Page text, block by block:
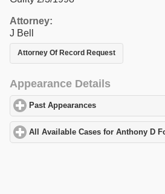
Attorney:
J Bell
Attorney Of Record Request
Appearance Details
Past Appearances
All Available Cases for Anthony D